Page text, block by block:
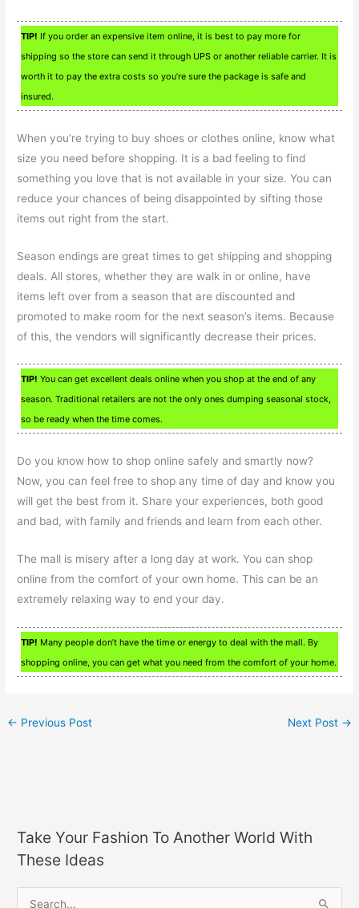
TIP! If you order an expensive item online, it is best to pay more for
shipping so the store can send it through UPS or another reliable carrier. It is
worth it to pay the extra costs so you’re sure the package is safe and
insured.
When you’re trying to buy shoes or clothes online, know what
size you need before shopping. It is a bad feeling to find
something you love that is not available in your size. You can
reduce your chances of being disappointed by sifting those
items out right from the start.
Season endings are great times to get shipping and shopping
deals. All stores, whether they are walk in or online, have
items left over from a season that are discounted and
promoted to make room for the next season’s items. Because
of this, the vendors will significantly decrease their prices.
TIP! You can get excellent deals online when you shop at the end of any
season. Traditional retailers are not the only ones dumping seasonal stock,
so be ready when the time comes.
Do you know how to shop online safely and smartly now?
Now, you can feel free to shop any time of day and know you
will get the best from it. Share your experiences, both good
and bad, with family and friends and learn from each other.
The mall is misery after a long day at work. You can shop
online from the comfort of your own home. This can be an
extremely relaxing way to end your day.
TIP! Many people don’t have the time or energy to deal with the mall. By
shopping online, you can get what you need from the comfort of your home.
← Previous Post Next Post →
Take Your Fashion To Another World With
These Ideas